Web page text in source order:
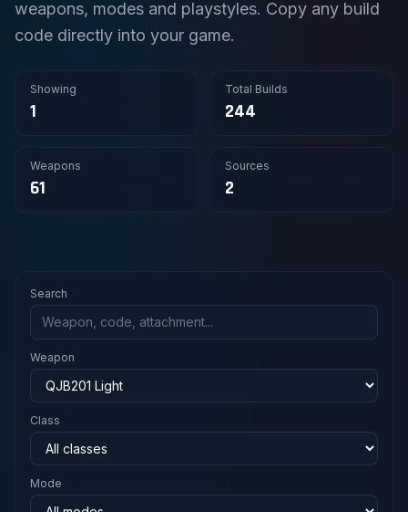
weapons, modes and playstyles. Copy any build
code directly into your game.
Showing
1
Total Builds
244
Weapons
61
Sources
2
Search
Weapon
Class
Mode